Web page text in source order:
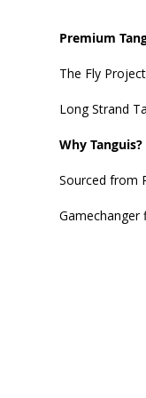
gallery
Premium
The Fly
Long Strand
Why
Sourced from
Gamechanger